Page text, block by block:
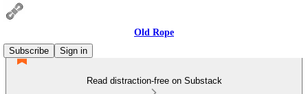
Old Rope
Subscribe
Sign in
Read distraction-free on Substack